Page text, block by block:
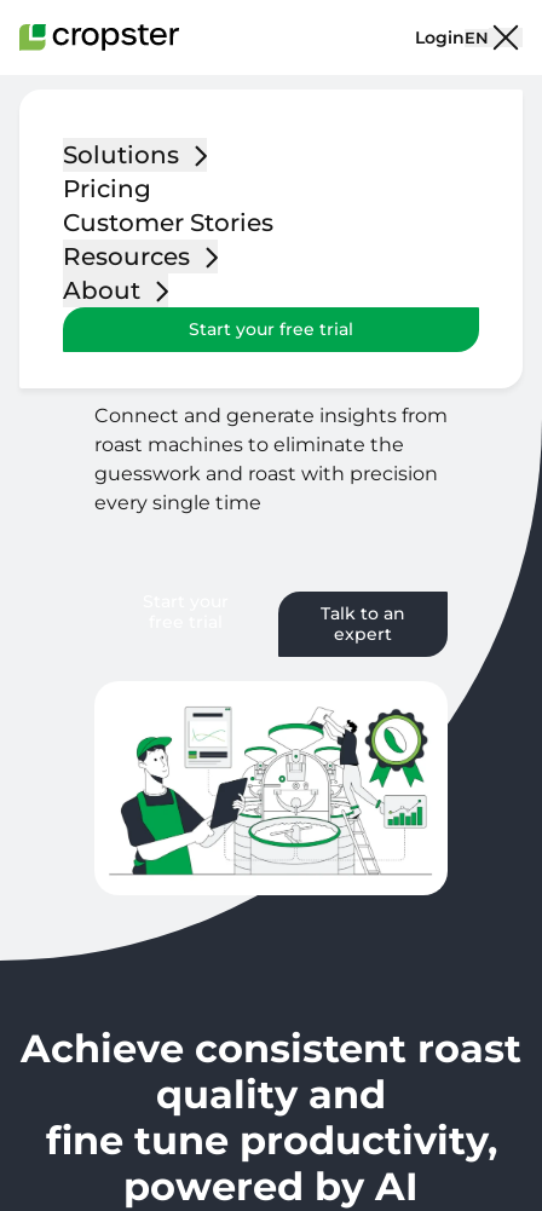
Solutions
Pricing
Customer Stories
Resources
About
Start your free trial
LoginEN
Roasting and
Quality Control
Included in
packages
Limited functionality included
inStarterpackage
Connect and generate insights from
roast machines to eliminate the
guesswork and roast with precision
every single time
Talk to an
expert
Achieve consistent roast
quality and
fine tune productivity,
powered by AI